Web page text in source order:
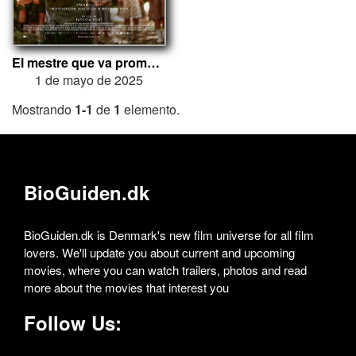
El mestre que va prometre el mar
1 de mayo de 2025
Mostrando 1-1 de 1 elemento.
BioGuiden.dk
BioGuiden.dk is Denmark's new film universe for all film
lovers. We'll update you about current and upcoming
movies, where you can watch trailers, photos and read
more about the movies that interest you
Follow Us: